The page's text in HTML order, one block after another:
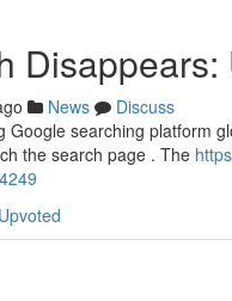
News
Discuss
Google searching platform
the search page . The